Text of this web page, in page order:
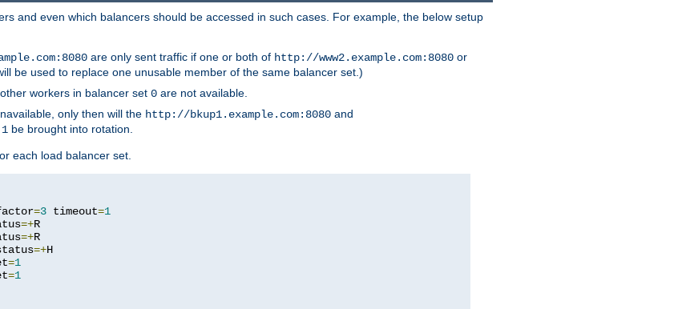
and even which balancers should be accessed in such cases. For example, the below setup
are only sent traffic if one or both of http://www2.example.com:8080 or
be used to replace one unusable member of the same balancer set.)
workers in balancer set 0 are not available.
only then will the http://bkup1.example.com:8080 and
1 be brought into rotation.
each load balancer set.
=3 timeout=1
=+R
=+R
=+H
=1
=1